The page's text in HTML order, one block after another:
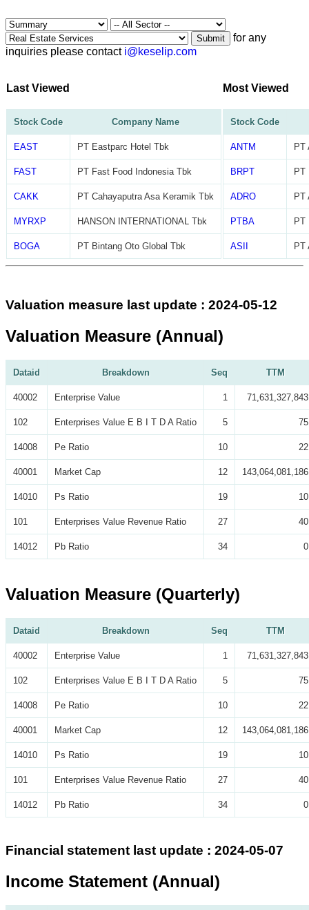
Submit
for any
inquiries please contact i@keselip.com
Last Viewed
Stock Code Company Name
EAST PT Eastparc Hotel Tbk
FAST PT Fast Food Indonesia Tbk
CAKK PT Cahayaputra Asa Keramik Tbk
MYRXP HANSON INTERNATIONAL Tbk
BOGA PT Bintang Oto Global Tbk
Most Viewed
Stock Code
ANTM PT
BRPT PT
ADRO PT
PTBA PT
ASII PT
Valuation measure last update : 2024-05-12
Valuation Measure (Annual)
Dataid Breakdown Seq TTM
40002 Enterprise Value 1 71,631,327,843
102 Enterprises Value E B I T D A Ratio 5 75
14008 Pe Ratio 10 22
40001 Market Cap 12 143,064,081,186
14010 Ps Ratio 19 10
101 Enterprises Value Revenue Ratio 27 40
14012 Pb Ratio 34 0
Valuation Measure (Quarterly)
Dataid Breakdown Seq TTM
40002 Enterprise Value 1 71,631,327,843
102 Enterprises Value E B I T D A Ratio 5 75
14008 Pe Ratio 10 22
40001 Market Cap 12 143,064,081,186
14010 Ps Ratio 19 10
101 Enterprises Value Revenue Ratio 27 40
14012 Pb Ratio 34 0
Financial statement last update : 2024-05-07
Income Statement (Annual)